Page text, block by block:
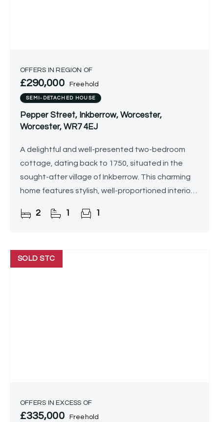
OFFERS IN REGION OF
£290,000 Freehold
SEMI-DETACHED HOUSE
Pepper Street, Inkberrow, Worcester,
Worcester, WR7 4EJ
A delightful and well-presented two-bedroom
cottage, dating back to 1750, situated in the
sought-after village of Inkberrow. This charming
home features stylish, well-proportioned interiors
rear garden.
2 1 1
SOLD STC
OFFERS IN EXCESS OF
£335,000 Freehold